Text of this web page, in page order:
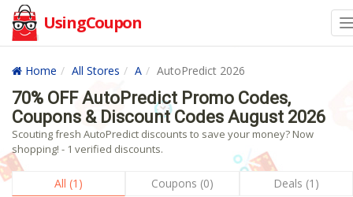
UsingCoupon
Home All Stores A AutoPredict 2026
70% OFF AutoPredict Promo Codes,
Coupons & Discount Codes August 2026
Scouting fresh AutoPredict discounts to save your money? Now
shopping! - 1 verified discounts.
All (1) Coupons (0) Deals (1)